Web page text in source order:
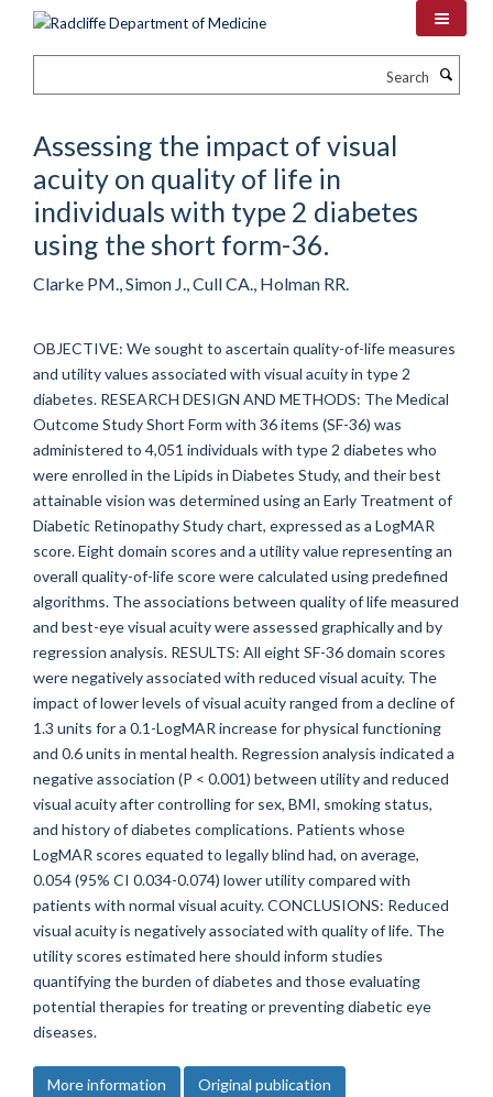
Assessing the impact of visual
acuity on quality of life in
individuals with type 2 diabetes
using the short form-36.
Clarke PM., Simon J., Cull CA., Holman RR.
OBJECTIVE: We sought to ascertain quality-of-life measures
and utility values associated with visual acuity in type 2
diabetes. RESEARCH DESIGN AND METHODS: The Medical
Outcome Study Short Form with 36 items (SF-36) was
administered to 4,051 individuals with type 2 diabetes who
were enrolled in the Lipids in Diabetes Study, and their best
attainable vision was determined using an Early Treatment of
Diabetic Retinopathy Study chart, expressed as a LogMAR
score. Eight domain scores and a utility value representing an
overall quality-of-life score were calculated using predefined
algorithms. The associations between quality of life measured
and best-eye visual acuity were assessed graphically and by
regression analysis. RESULTS: All eight SF-36 domain scores
were negatively associated with reduced visual acuity. The
impact of lower levels of visual acuity ranged from a decline of
1.3 units for a 0.1-LogMAR increase for physical functioning
and 0.6 units in mental health. Regression analysis indicated a
negative association (P < 0.001) between utility and reduced
visual acuity after controlling for sex, BMI, smoking status,
and history of diabetes complications. Patients whose
LogMAR scores equated to legally blind had, on average,
0.054 (95% CI 0.034-0.074) lower utility compared with
patients with normal visual acuity. CONCLUSIONS: Reduced
visual acuity is negatively associated with quality of life. The
utility scores estimated here should inform studies
quantifying the burden of diabetes and those evaluating
potential therapies for treating or preventing diabetic eye
diseases.
More information Original publication